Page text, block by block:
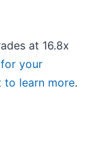
at 16.8x
for your
to learn more.